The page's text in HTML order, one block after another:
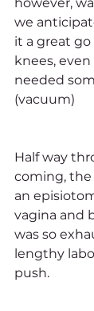
we
it a great
knees,
needed
(vacuum)
Half way
coming,
an
vagina and
was so
lengthy
push.